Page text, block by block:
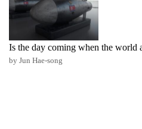
Is the day coming when the world
by Jun Hae-song